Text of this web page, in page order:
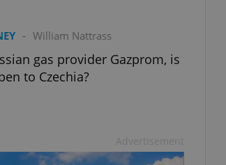
- William Nattrass
gas provider Gazprom, is
to Czechia?